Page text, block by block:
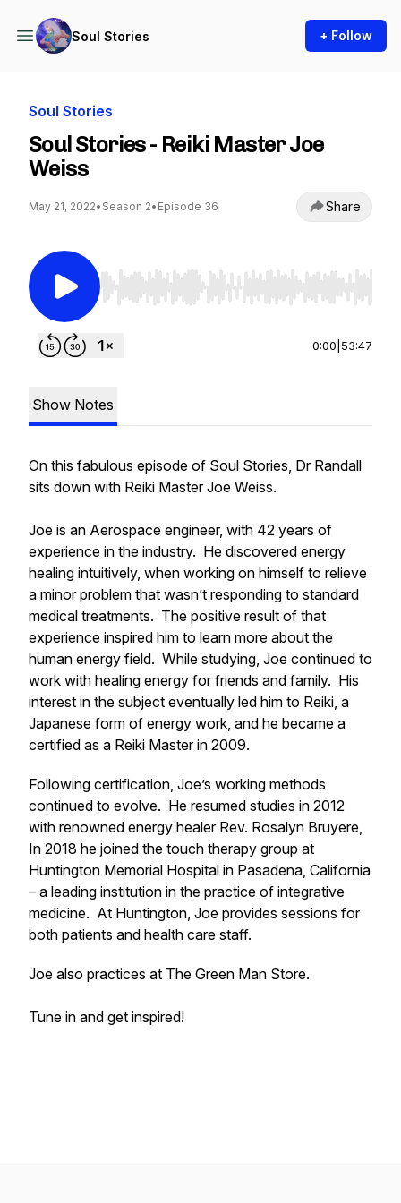
Soul Stories + Follow
Soul Stories
Soul Stories - Reiki Master Joe
Weiss
May 21, 2022• Season 2• Episode 36 Share
Use Left/Right to seek, Home/End to jump to
0:00 53:47
Show Notes
On this fabulous episode of Soul Stories, Dr Randall
sits down with Reiki Master Joe Weiss.
Joe is an Aerospace engineer, with 42 years of
experience in the industry. He discovered energy
healing intuitively, when working on himself to relieve
a minor problem that wasn’t responding to standard
medical treatments. The positive result of that
experience inspired him to learn more about the
human energy field. While studying, Joe continued to
work with healing energy for friends and family. His
interest in the subject eventually led him to Reiki, a
Japanese form of energy work, and he became a
certified as a Reiki Master in 2009.
Following certification, Joe’s working methods
continued to evolve. He resumed studies in 2012
with renowned energy healer Rev. Rosalyn Bruyere,
In 2018 he joined the touch therapy group at
Huntington Memorial Hospital in Pasadena, California
– a leading institution in the practice of integrative
medicine. At Huntington, Joe provides sessions for
both patients and health care staff.
Joe also practices at The Green Man Store.
Tune in and get inspired!